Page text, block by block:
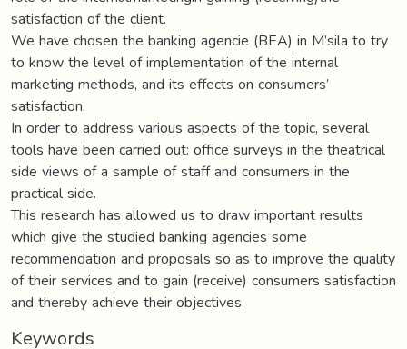
satisfaction of the client.
We have chosen the banking agencie (BEA) in M’sila to try
to know the level of implementation of the internal
marketing methods, and its effects on consumers’
satisfaction.
In order to address various aspects of the topic, several
tools have been carried out: office surveys in the theatrical
side views of a sample of staff and consumers in the
practical side.
This research has allowed us to draw important results
which give the studied banking agencies some
recommendation and proposals so as to improve the quality
of their services and to gain (receive) consumers satisfaction
and thereby achieve their objectives.
Keywords